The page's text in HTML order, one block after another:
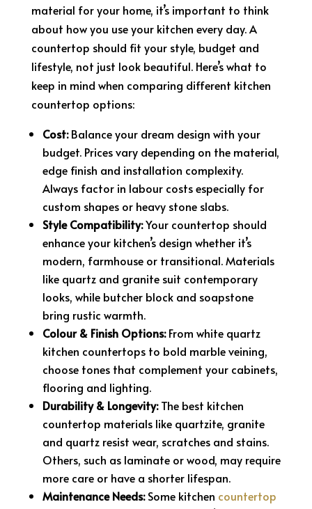
material for your home, it’s important to think
about how you use your kitchen every day. A
countertop should fit your style, budget and
lifestyle, not just look beautiful. Here’s what to
keep in mind when comparing different kitchen
countertop options:
Cost:Balance your dream design with your
budget. Prices vary depending on the material,
edge finish and installation complexity.
Always factor in labour costs especially for
custom shapes or heavy stone slabs.
Style Compatibility:Your countertop should
enhance your kitchen’s design whether it’s
modern, farmhouse or transitional. Materials
like quartz and granite suit contemporary
looks, while butcher block and soapstone
bring rustic warmth.
Colour & Finish Options:From white quartz
kitchen countertops to bold marble veining,
choose tones that complement your cabinets,
flooring and lighting.
Durability & Longevity:The best kitchen
countertop materials like quartzite, granite
and quartz resist wear, scratches and stains.
Others, such as laminate or wood, may require
more care or have a shorter lifespan.
Maintenance Needs:Some kitchen countertop